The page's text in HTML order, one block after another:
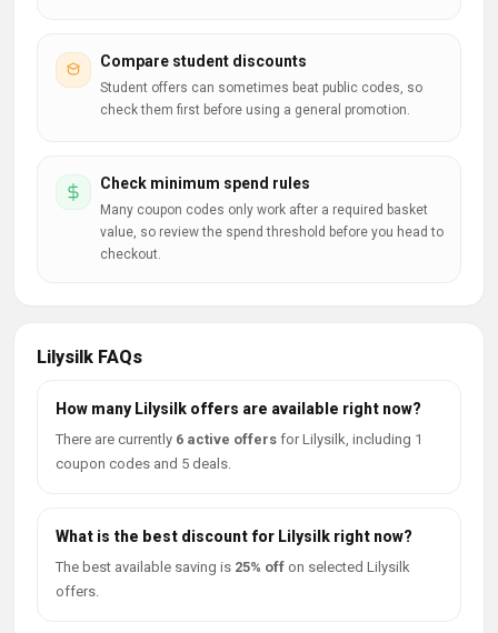
Compare student discounts
Student offers can sometimes beat public codes, so
check them first before using a general promotion.
Check minimum spend rules
Many coupon codes only work after a required basket
value, so review the spend threshold before you head to
checkout.
Lilysilk FAQs
How many Lilysilk offers are available right now?
There are currently 6 active offers for Lilysilk, including 1
coupon codes and 5 deals.
What is the best discount for Lilysilk right now?
The best available saving is 25% off on selected Lilysilk
offers.